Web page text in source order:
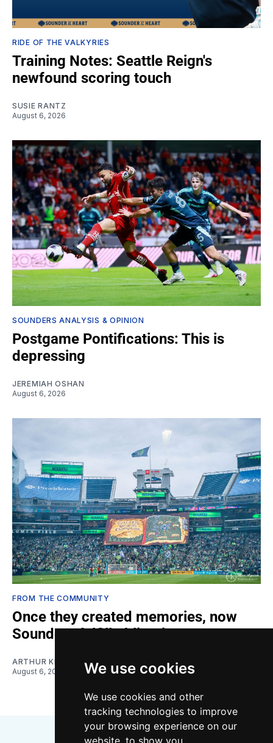
We use cookies
We use cookies and other
tracking technologies to improve
your browsing experience on our
website, to show you
RIDE OF THE VALKYRIES
Training Notes: Seattle Reign's
newfound scoring touch
SUSIE RANTZ
August 6, 2026
SOUNDERS ANALYSIS & OPINION
Postgame Pontifications: This is
depressing
JEREMIAH OSHAN
August 6, 2026
FROM THE COMMUNITY
Once they created memories, now
Sounders fulfill obligations
ARTHUR KIM
August 6, 2026